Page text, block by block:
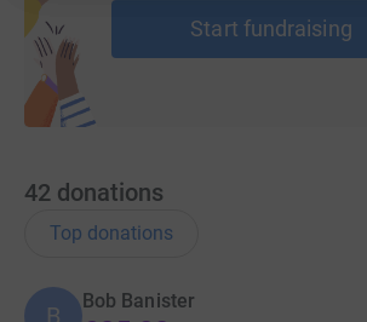
Start fundraising
42 donations
Top donations
Bob Banister